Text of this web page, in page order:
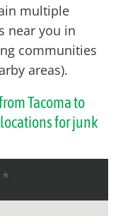
multiple
near you in
communities
areas).
Tacoma to
for junk